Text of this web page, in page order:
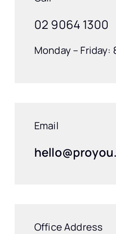
02 9064 1300
Monday – Friday:
Email
Office Address